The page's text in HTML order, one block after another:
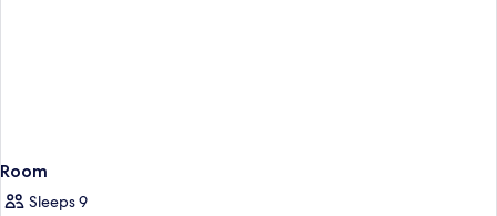
Room
Sleeps 9